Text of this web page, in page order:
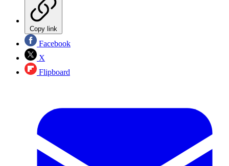
Copy link
Facebook
X
Flipboard